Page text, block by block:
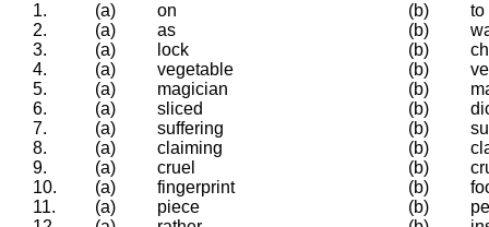
1. (a) on (b)
to
2.
(a) as (b)
3.
(a) lock (b)
4.
(a) vegetable (b)
5.
(a) magician (b)
6.
(a) sliced (b)
7.
(a) suffering (b)
8.
(a) claiming (b)
9.
(a) cruel (b)
10.
(a) fingerprint (b)
11.
(a) piece (b)